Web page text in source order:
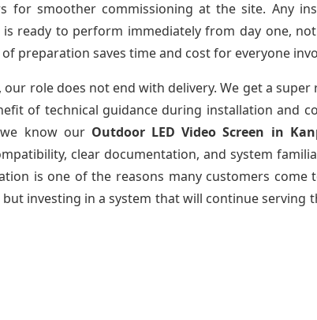
for smoother commissioning at the site. Any
ready to perform immediately from day one,
preparation saves time and cost for everyone
, our role does not end with delivery. We get a
of technical guidance during installation and
know our Outdoor LED Video Screen in
clear documentation, and system
is one of the reasons many customers come
investing in a system that will continue serving